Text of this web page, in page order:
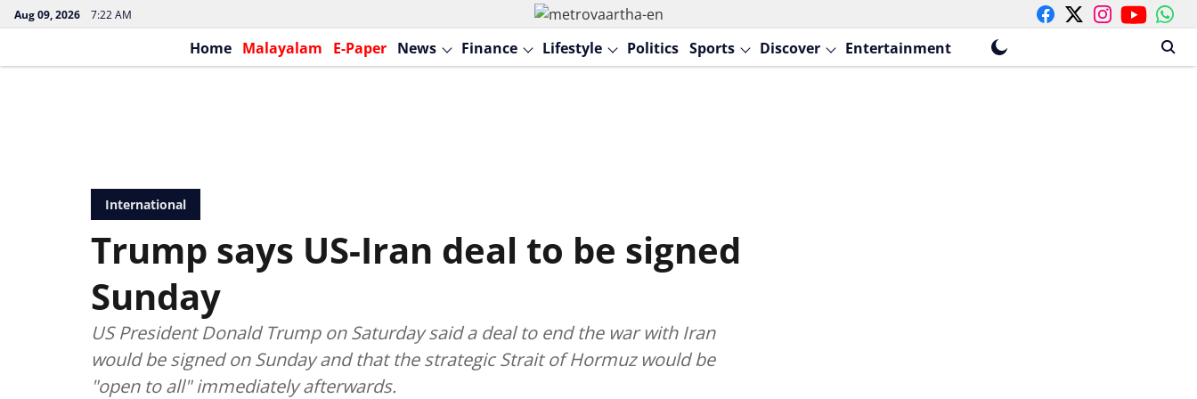
Aug 09, 2026 7:22 AM
Home Malayalam E-Paper News Finance Lifestyle Politics Sports Discover Entertainment
International
Trump says US-Iran deal to be signed
Sunday
US President Donald Trump on Saturday said a deal to end the war with Iran
would be signed on Sunday and that the strategic Strait of Hormuz would be
"open to all" immediately afterwards.